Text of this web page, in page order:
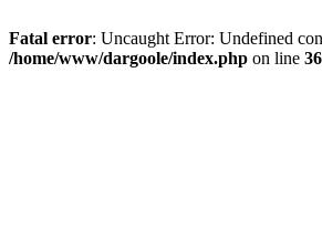
Fatal error: Uncaught Error: Undefined
/home/www/dargoole/index.php on line